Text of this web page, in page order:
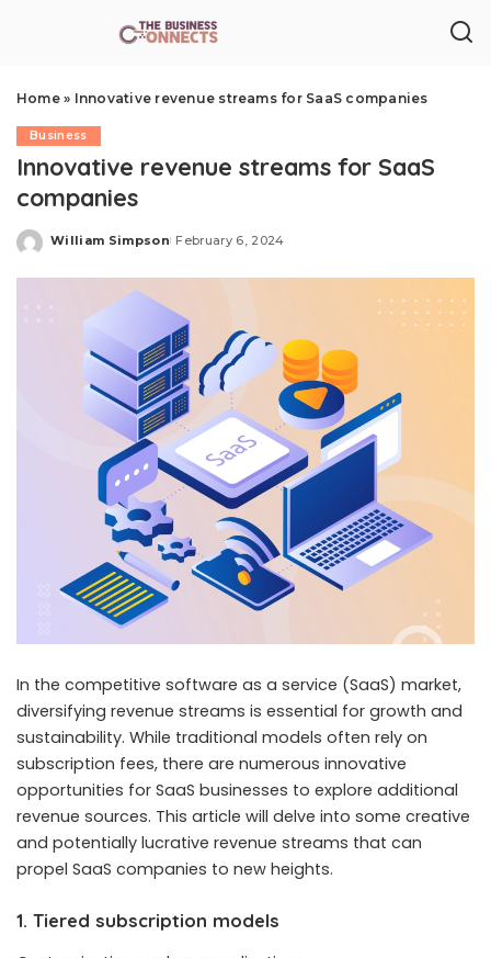
Home» Innovative revenue streams for SaaS companies
Business
Innovative revenue streams for SaaS
companies
Posted
William Simpson February 6, 2024
In the competitive software as a service (SaaS) market,
diversifying revenue streams is essential for growth and
sustainability. While traditional models often rely on
subscription fees, there are numerous innovative
opportunities for SaaS businesses to explore additional
revenue sources. This article will delve into some creative
and potentially lucrative revenue streams that can
propel SaaS companies to new heights.
1. Tiered subscription models